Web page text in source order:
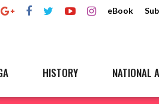
eBook
HISTORY NATIONAL